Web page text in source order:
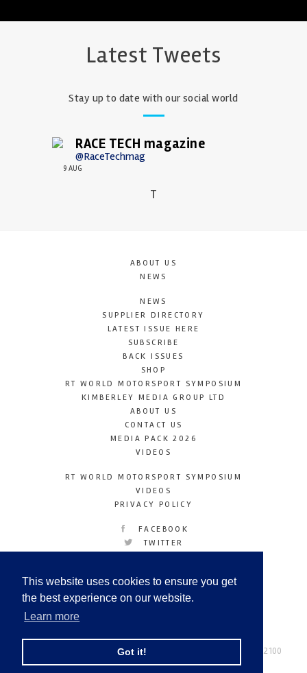
This website uses cookies to ensure you get
the best experience on our website.
Learn more
Got it!
Latest Tweets
Stay up to date with our social world
RACE TECH magazine
@RaceTechmag
9 AUG
T
ABOUT US
NEWS
NEWS
SUPPLIER DIRECTORY
LATEST ISSUE HERE
SUBSCRIBE
BACK ISSUES
SHOP
RT WORLD MOTORSPORT SYMPOSIUM
KIMBERLEY MEDIA GROUP LTD
ABOUT US
CONTACT US
MEDIA PACK 2026
VIDEOS
RT WORLD MOTORSPORT SYMPOSIUM
VIDEOS
PRIVACY POLICY
FACEBOOK
TWITTER
LINKEDIN
© Copyright 2026
Tel: +44 (0) 208 446 2100
Email:info@kimberleymediagroup.com